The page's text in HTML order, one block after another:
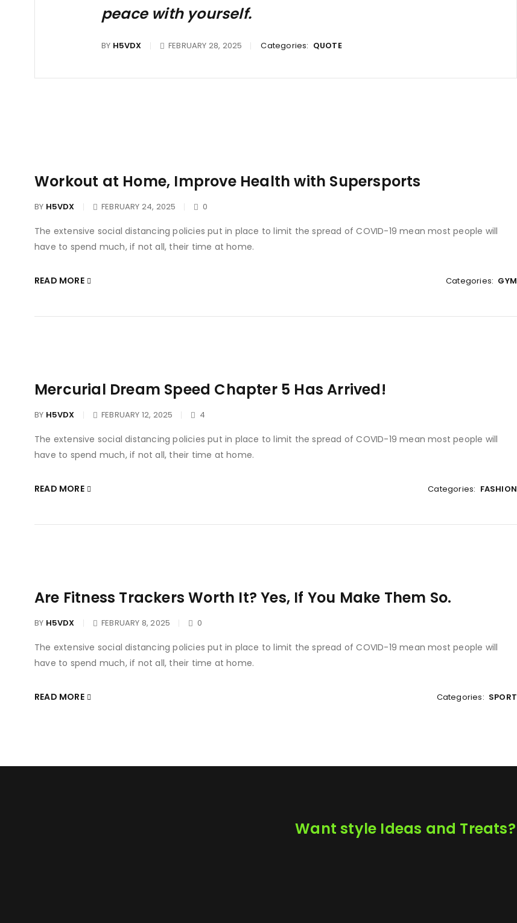
peace with yourself.
BY H5VDX FEBRUARY 28, 2025 Categories: QUOTE
Workout at Home, Improve Health with Supersports
BY H5VDX FEBRUARY 24, 2025 0
The extensive social distancing policies put in place to limit the spread of COVID-19 mean most people will
have to spend much, if not all, their time at home.
Categories: GYM
READ MORE
Mercurial Dream Speed Chapter 5 Has Arrived!
BY H5VDX FEBRUARY 12, 2025 4
The extensive social distancing policies put in place to limit the spread of COVID-19 mean most people will
have to spend much, if not all, their time at home.
Categories: FASHION
READ MORE
Are Fitness Trackers Worth It? Yes, If You Make Them So.
BY H5VDX FEBRUARY 8, 2025 0
The extensive social distancing policies put in place to limit the spread of COVID-19 mean most people will
have to spend much, if not all, their time at home.
Categories: SPORT
READ MORE
Want style Ideas and Treats?